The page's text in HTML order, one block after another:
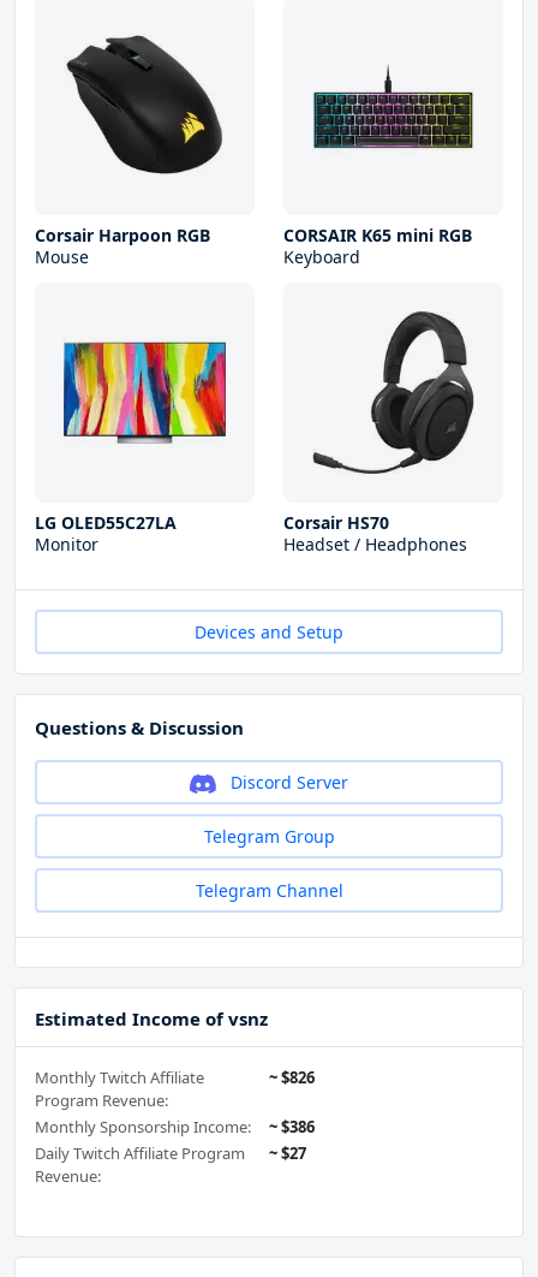
Corsair Harpoon RGB
Mouse
CORSAIR K65 mini RGB
Keyboard
LG OLED55C27LA
Monitor
Corsair HS70
Headset / Headphones
Devices and Setup
Questions & Discussion
Discord Server
Telegram Group
Telegram Channel
Estimated Income of vsnz
Monthly Twitch Affiliate
Program Revenue:
~ $826
Monthly Sponsorship Income:
~ $386
Daily Twitch Affiliate Program
Revenue:
~ $27